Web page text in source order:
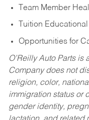
Team Member
Tuition
Opportunities for
O’Reilly Auto Parts
Company does not
religion, color,
immigration status or
gender identity,